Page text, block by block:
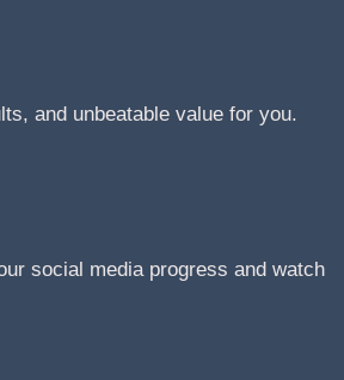
and unbeatable value for you.
social media progress and watch